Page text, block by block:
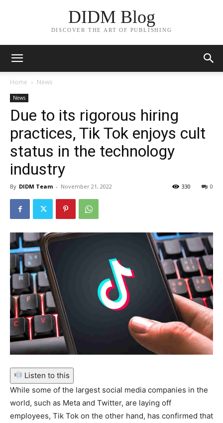
DIDM Blog
DISCOVER THE ART OF PUBLISHING
Home News
News
Due to its rigorous hiring
practices, Tik Tok enjoys cult
status in the technology
industry
By DIDM Team - November 21, 2022 0
330
Listen to this
While some of the largest social media companies in the
world, such as Meta and Twitter, are laying off
employees, Tik Tok on the other hand, has confirmed that